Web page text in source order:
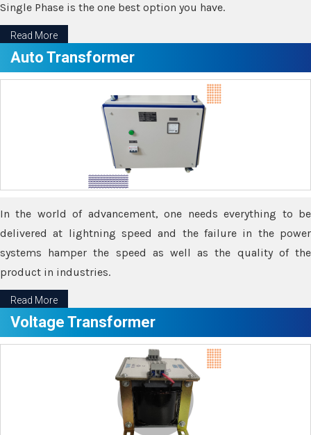
Single Phase is the one best option you have.
Read More
Auto Transformer
In the world of advancement, one needs everything to be
delivered at lightning speed and the failure in the power
systems hamper the speed as well as the quality of the
product in industries.
Read More
Voltage Transformer